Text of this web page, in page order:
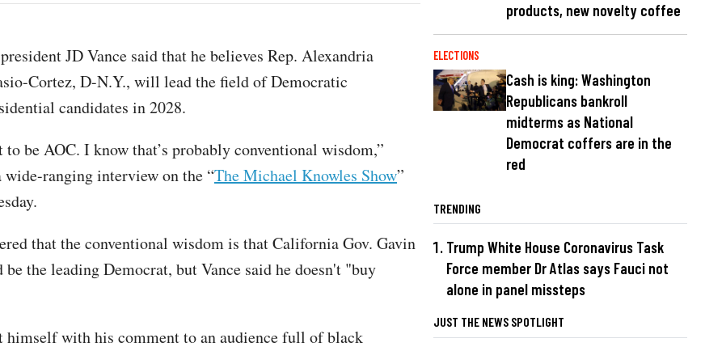
JD Vance said that he believes Rep. Alexandria
Cortez, D-N.Y., will lead the field of Democratic
candidates in 2028.
to be AOC. I know that’s probably conventional wisdom,”
wide-ranging interview on the “The Michael Knowles Show”
that the conventional wisdom is that California Gov. Gavin
be the leading Democrat, but Vance said he doesn't "buy
himself with his comment to an audience full of black
products, new novelty coffee
ELECTIONS
Cash is king: Washington
Republicans bankroll
midterms as National
Democrat coffers are in the
red
TRENDING
Trump White House Coronavirus Task
Force member Dr Atlas says Fauci not
alone in panel missteps
JUST THE NEWS SPOTLIGHT